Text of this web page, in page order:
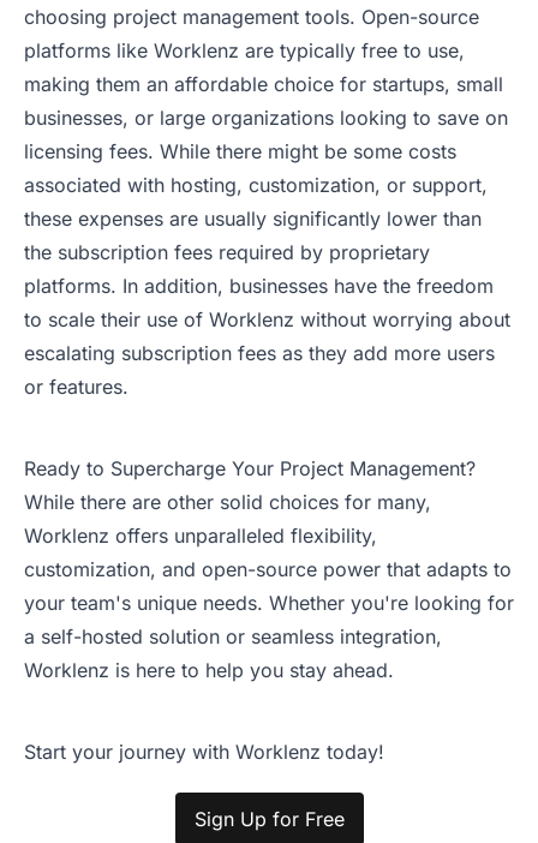
choosing project management tools. Open-source
platforms like Worklenz are typically free to use,
making them an affordable choice for startups, small
businesses, or large organizations looking to save on
licensing fees. While there might be some costs
associated with hosting, customization, or support,
these expenses are usually significantly lower than
the subscription fees required by proprietary
platforms. In addition, businesses have the freedom
to scale their use of Worklenz without worrying about
escalating subscription fees as they add more users
or features.
Ready to Supercharge Your Project Management?
While there are other solid choices for many,
Worklenz offers unparalleled flexibility,
customization, and open-source power that adapts to
your team's unique needs. Whether you're looking for
a self-hosted solution or seamless integration,
Worklenz is here to help you stay ahead.
Start your journey with Worklenz today!
Sign Up for Free